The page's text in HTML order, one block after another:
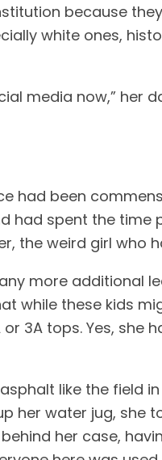
because
white ones,
media now,”
had been
had spent the
the weird girl who
more additional
while these kids
3A tops. Yes, she
like the field
her water jug,
her case,